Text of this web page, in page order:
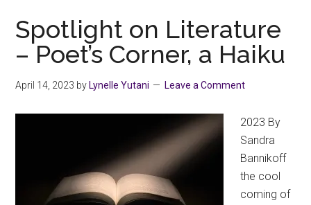
Spotlight on Literature
– Poet’s Corner, a Haiku
April 14, 2023 by Lynelle Yutani Leave a Comment
2023 By
Sandra
Bannikoff
the cool
coming of